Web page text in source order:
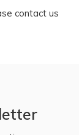
contact us